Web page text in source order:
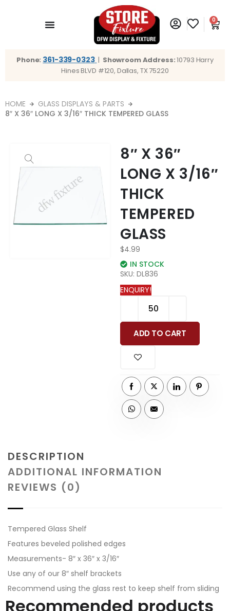
0
Phone: 361-339-0323 | Showroom Address:10793 Harry
Hines BLVD #120, Dallas, TX 75220
HOME
GLASS DISPLAYS & PARTS
8″ X 36″ LONG X 3/16″ THICK TEMPERED GLASS
8″ X 36″
LONG X 3/16″
THICK
TEMPERED
GLASS
$4.99
IN STOCK
SKU: DL836
ENQUIRY!
ADD TO CART
DESCRIPTION
ADDITIONAL INFORMATION
REVIEWS (0)
Tempered Glass Shelf
Features beveled polished edges
Measurements- 8″ x 36″ x 3/16″
Use any of our 8″ shelf brackets
Recommend using the glass rest to keep shelf from sliding
Recommended products